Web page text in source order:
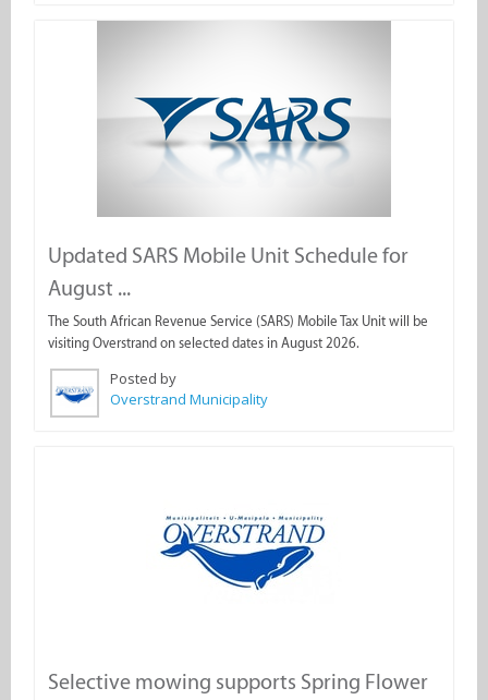
Updated SARS Mobile Unit Schedule for
August ...
The South African Revenue Service (SARS) Mobile Tax Unit will be
visiting Overstrand on selected dates in August 2026.
Posted by
Overstrand Municipality
Selective mowing supports Spring Flower